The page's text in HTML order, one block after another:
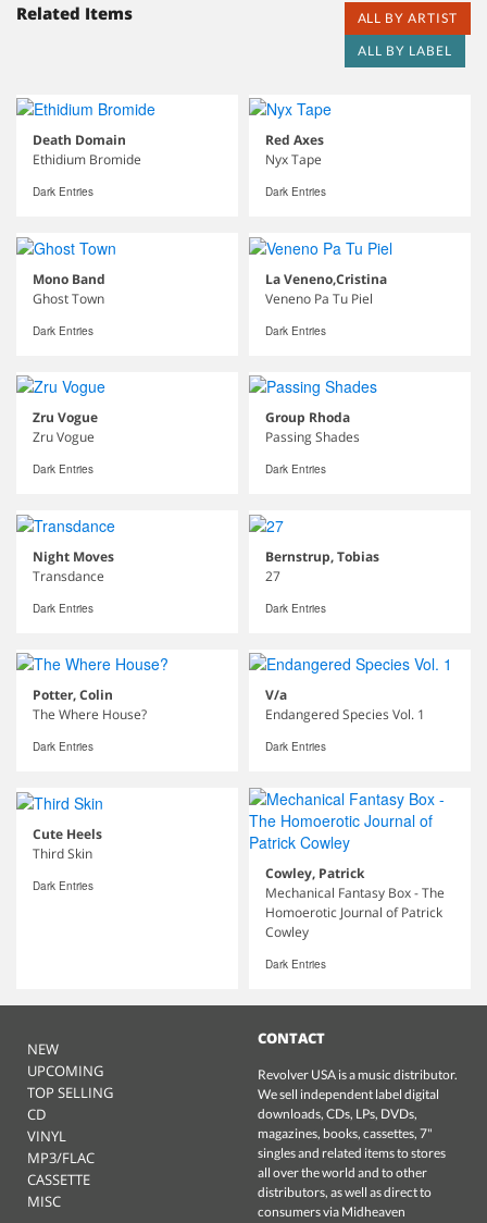
Related Items
ALL BY ARTIST
ALL BY LABEL
Death Domain
Ethidium Bromide
Dark Entries
Red Axes
Nyx Tape
Dark Entries
Mono Band
Ghost Town
Dark Entries
La Veneno,Cristina
Veneno Pa Tu Piel
Dark Entries
Zru Vogue
Zru Vogue
Dark Entries
Group Rhoda
Passing Shades
Dark Entries
Night Moves
Transdance
Dark Entries
Bernstrup, Tobias
27
Dark Entries
Potter, Colin
The Where House?
Dark Entries
V/a
Endangered Species Vol. 1
Dark Entries
Cute Heels
Third Skin
Dark Entries
Cowley, Patrick
Mechanical Fantasy Box - The
Homoerotic Journal of Patrick
Cowley
Dark Entries
NEW
UPCOMING
TOP SELLING
CD
VINYL
MP3/FLAC
CASSETTE
MISC
CONTACT
Revolver USA is a music distributor.
We sell independent label digital
downloads, CDs, LPs, DVDs,
magazines, books, cassettes, 7"
singles and related items to stores
all over the world and to other
distributors, as well as direct to
consumers via Midheaven